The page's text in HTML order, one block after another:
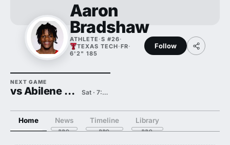
Aaron
Bradshaw
ATHLETE ·S #26·
TEXAS TECH·FR·
6'2" 185
Follow
NEXT GAME
vs Abilene Christian Sat · 7:00 PM
Home News Timeline Library